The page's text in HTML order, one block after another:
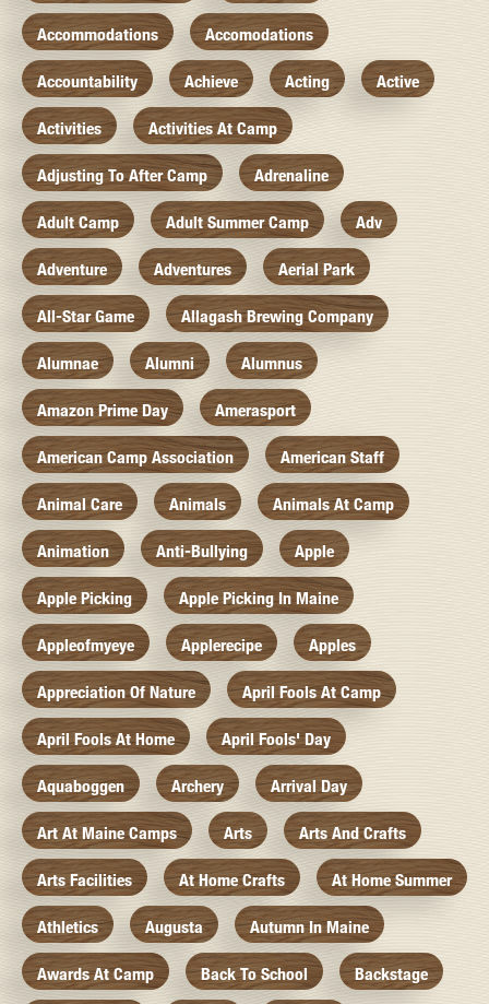
Accommodations Accomodations
Accountability Achieve Acting Active
Activities Activities At Camp
Adjusting To After Camp Adrenaline
Adult Camp Adult Summer Camp Adv
Adventure Adventures Aerial Park
All-Star Game Allagash Brewing Company
Alumnae Alumni Alumnus
Amazon Prime Day Amerasport
American Camp Association American Staff
Animal Care Animals Animals At Camp
Animation Anti-Bullying Apple
Apple Picking Apple Picking In Maine
Appleofmyeye Applerecipe Apples
Appreciation Of Nature April Fools At Camp
April Fools At Home April Fools' Day
Aquaboggen Archery Arrival Day
Art At Maine Camps Arts Arts And Crafts
Arts Facilities At Home Crafts At Home Summer
Athletics Augusta Autumn In Maine
Awards At Camp Back To School Backstage